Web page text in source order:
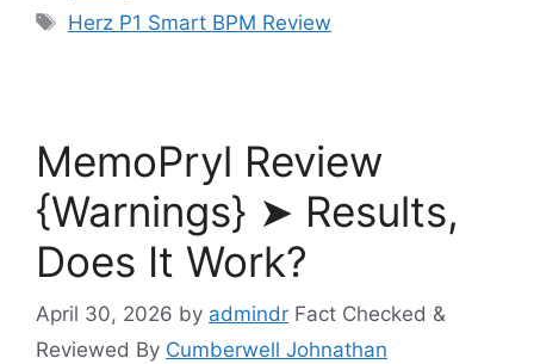
Tags
Herz P1 Smart BPM Review
MemoPryl Review
{Warnings} ➤ Results,
Does It Work?
April 30, 2026 by admindr Fact Checked &
Reviewed By Cumberwell Johnathan